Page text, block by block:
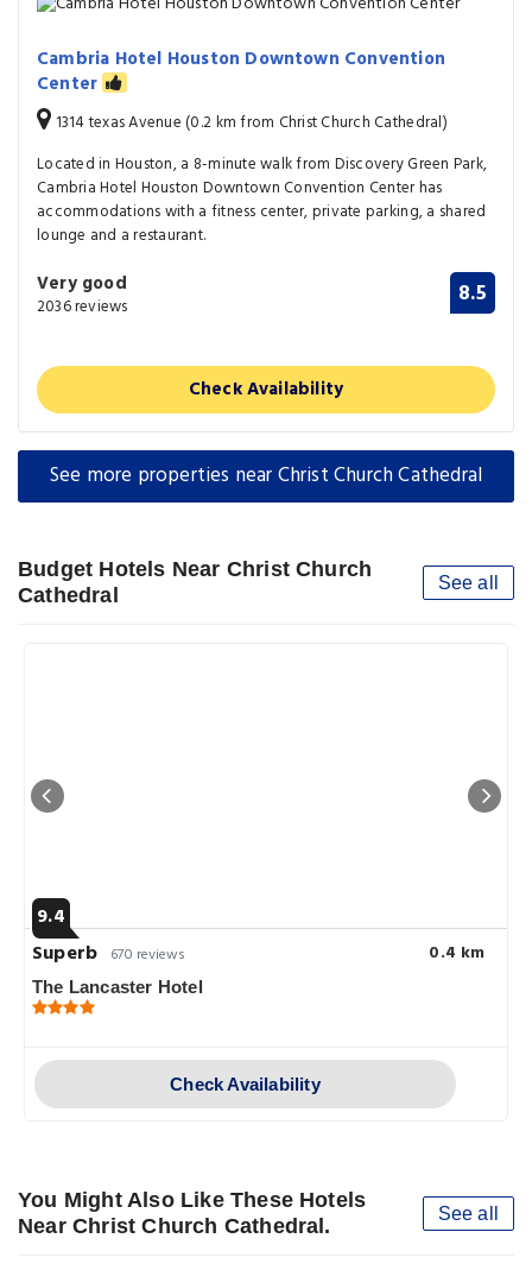
Cambria Hotel Houston Downtown Convention
Center
1314 texas Avenue (0.2 km from Christ Church Cathedral)
Located in Houston, a 8-minute walk from Discovery Green Park,
Cambria Hotel Houston Downtown Convention Center has
accommodations with a fitness center, private parking, a shared
lounge and a restaurant.
Very good
2036 reviews 8.5
Check Availability
See more properties near Christ Church Cathedral
Budget Hotels Near Christ Church
Cathedral
See all
9.4
Superb 670 reviews 0.4 km
The Lancaster Hotel
Check Availability
You Might Also Like These Hotels
Near Christ Church Cathedral.
See all